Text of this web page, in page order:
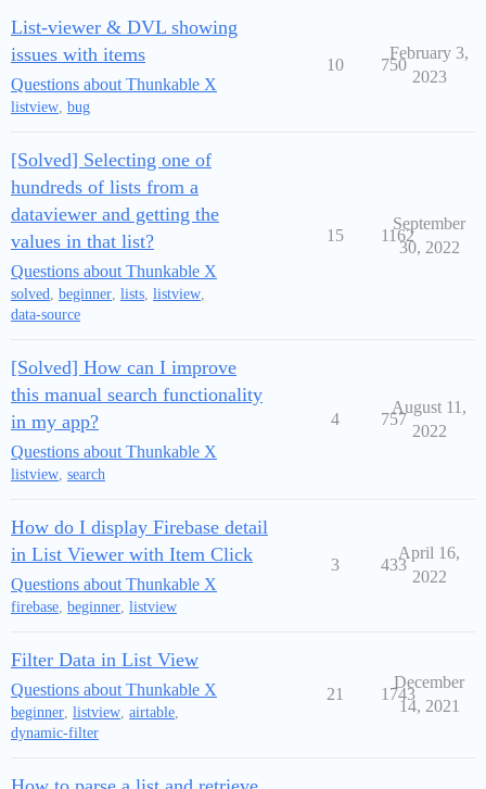
List-viewer & DVL showing
issues with items
Questions about Thunkable X
listview, bug
10 750
February 3,
2023
[Solved] Selecting one of
hundreds of lists from a
dataviewer and getting the
values in that list?
Questions about Thunkable X
solved, beginner, lists, listview,
data-source
15 1162
September
30, 2022
[Solved] How can I improve
this manual search functionality
in my app?
Questions about Thunkable X
listview, search
4 757
August 11,
2022
How do I display Firebase detail
in List Viewer with Item Click
Questions about Thunkable X
firebase, beginner, listview
3 433
April 16,
2022
Filter Data in List View
Questions about Thunkable X
beginner, listview, airtable,
dynamic-filter
21 1743
December
14, 2021